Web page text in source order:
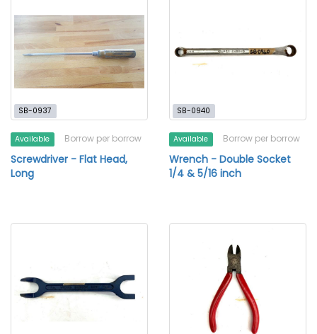
SB-0937
Available Borrow per borrow
Screwdriver - Flat Head,
Long
SB-0940
Available Borrow per borrow
Wrench - Double Socket
1/4 & 5/16 inch